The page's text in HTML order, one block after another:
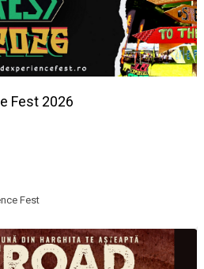
Fest 2026
Fest